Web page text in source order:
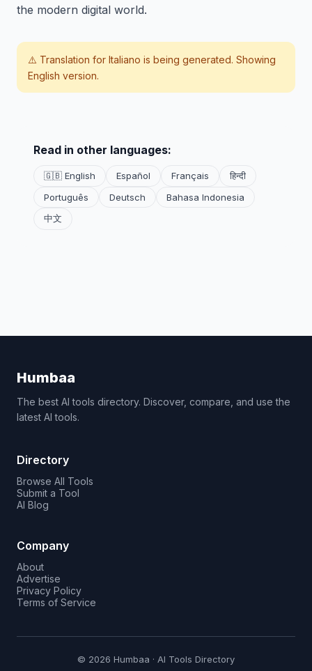
the modern digital world.
⚠️ Translation for Italiano is being generated. Showing
English version.
Read in other languages:
🇬🇧 English Español Français
हिन्दी
Português
Deutsch
Bahasa Indonesia
中文
Humbaa
The best AI tools directory. Discover, compare, and use the
latest AI tools.
Directory
Browse All Tools
Submit a Tool
AI Blog
Company
About
Advertise
Privacy Policy
Terms of Service
© 2026 Humbaa · AI Tools Directory